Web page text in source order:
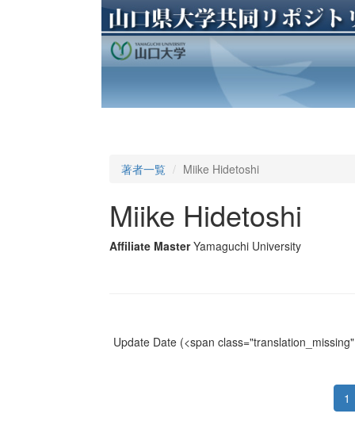
著者一覧 Miike Hidetoshi
Miike Hidetoshi
Affiliate Master Yamaguchi University
Update Date(<span
1